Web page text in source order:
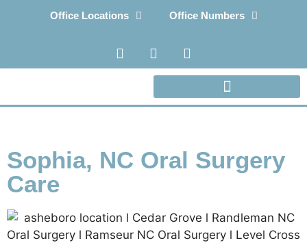
Office Locations Office Numbers
Sophia, NC Oral Surgery
Care